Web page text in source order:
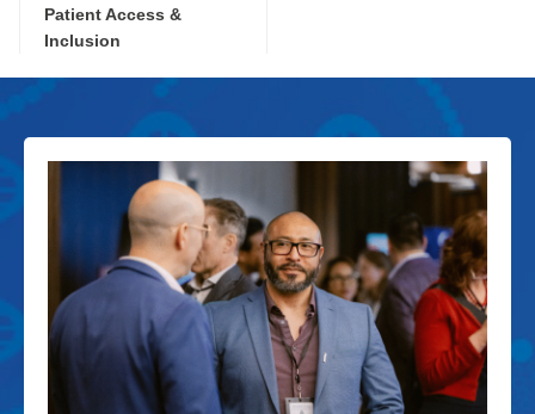
Patient Access &
Inclusion